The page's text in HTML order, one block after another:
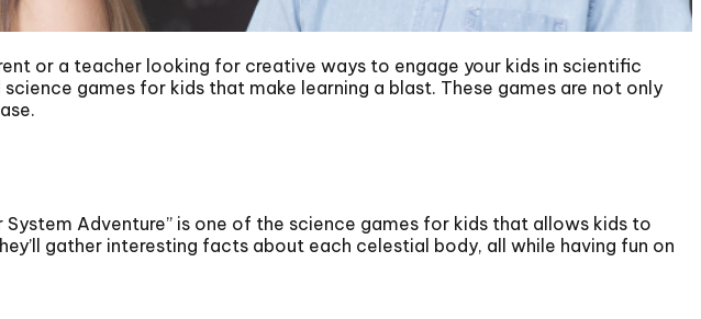
or a teacher looking for creative ways to engage your kids in scientific
games for kids that make learning a blast. These games are not only
Adventure” is one of the science games for kids that allows kids to
gather interesting facts about each celestial body, all while having fun on